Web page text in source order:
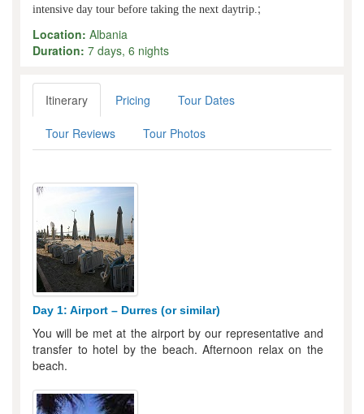
intensive day tour before taking the next daytrip.;
Location: Albania
Duration: 7 days, 6 nights
Itinerary Pricing Tour Dates
Tour Reviews Tour Photos
Day 1: Airport – Durres (or similar)
You will be met at the airport by our representative and
transfer to hotel by the beach. Afternoon relax on the
beach.